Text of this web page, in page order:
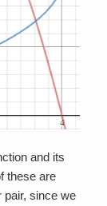
and its
these are
pair, since we